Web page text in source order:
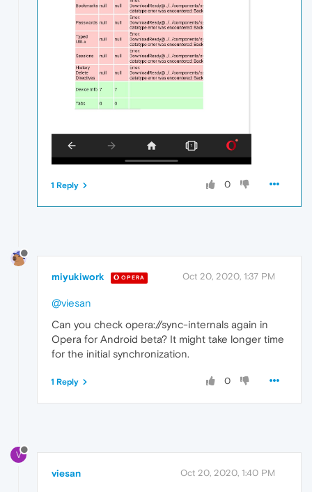
0
1 Reply
miyukiwork OPERA Oct 20, 2020, 1:37 PM
@viesan
Can you check opera://sync-internals again in
Opera for Android beta? It might take longer time
for the initial synchronization.
0
1 Reply
V
viesan Oct 20, 2020, 1:40 PM